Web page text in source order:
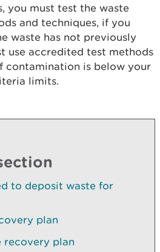
you must test the waste
and techniques, if you
waste has not previously
use accredited test methods
contamination is below your
limits.
to deposit waste for
plan
recovery plan